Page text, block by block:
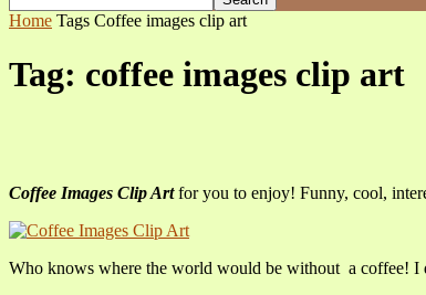
Home Tags Coffee images clip art
Tag: coffee images clip art
Coffee Images Clip Artfor you to enjoy! Funny, cool,
Who knows where the world would be without a coffee! I